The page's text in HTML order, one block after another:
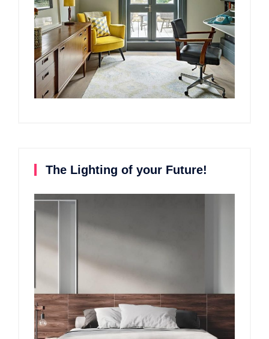
The Lighting of your Future!